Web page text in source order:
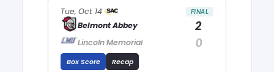
Tue, Oct 14 FINAL
Belmont Abbey 2
Lincoln Memorial 0
Box Score Recap